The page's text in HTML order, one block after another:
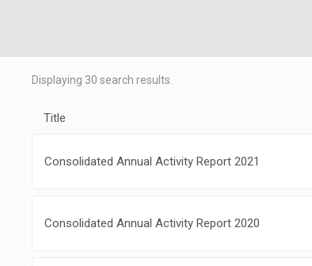
Displaying 30 search results.
Title
Consolidated Annual Activity Report 2021
Consolidated Annual Activity Report 2020